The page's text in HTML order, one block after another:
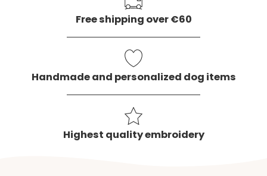
Free shipping over €60
Handmade and personalized dog items
Highest quality embroidery